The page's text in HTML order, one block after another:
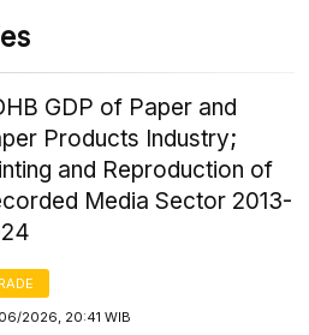
GDP of Paper and
Products Industry;
and Reproduction of
Media Sector 2013-
2026, 20:41 WIB